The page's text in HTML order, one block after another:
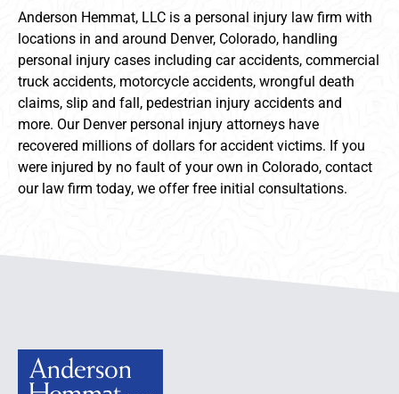
Anderson Hemmat, LLC is a personal injury law firm with
locations in and around Denver, Colorado, handling
personal injury cases including car accidents, commercial
truck accidents, motorcycle accidents, wrongful death
claims, slip and fall, pedestrian injury accidents and
more. Our Denver personal injury attorneys have
recovered millions of dollars for accident victims. If you
were injured by no fault of your own in Colorado, contact
our law firm today, we offer free initial consultations.
Anderson Hemmat Site Footer